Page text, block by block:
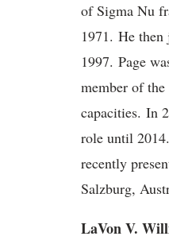
of Sigma Nu
1971. He
1997. Page
member of
capacities. In
role until
recently
Salzburg,
LaVon V.